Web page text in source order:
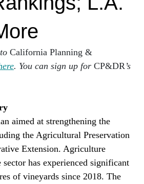
California Planning &
. You can sign up for CP&DR’s
aimed at strengthening the
the Agricultural Preservation
Extension. Agriculture
has experienced significant
of vineyards since 2018. The